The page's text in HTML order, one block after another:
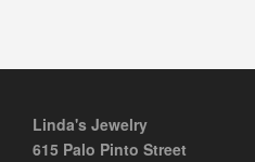
Linda's Jewelry
615 Palo Pinto Street